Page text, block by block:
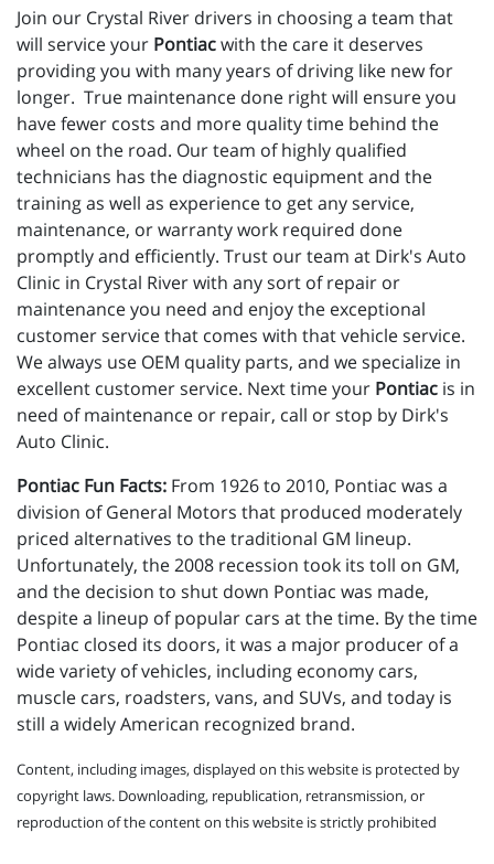
Join our Crystal River drivers in choosing a team that
will service your Pontiacwith the care it deserves
providing you with many years of driving like new for
longer. True maintenance done right will ensure you
have fewer costs and more quality time behind the
wheel on the road. Our team of highly qualified
technicians has the diagnostic equipment and the
training as well as experience to get any service,
maintenance, or warranty work required done
promptly and efficiently. Trust our team at Dirk's Auto
Clinic in Crystal River with any sort of repair or
maintenance you need and enjoy the exceptional
customer service that comes with that vehicle service.
We always use OEM quality parts, and we specialize in
excellent customer service. Next time your Pontiac is in
need of maintenance or repair, call or stop by Dirk's
Auto Clinic.
Pontiac Fun Facts: From 1926 to 2010, Pontiac was a
division of General Motors that produced moderately
priced alternatives to the traditional GM lineup.
Unfortunately, the 2008 recession took its toll on GM,
and the decision to shut down Pontiac was made,
despite a lineup of popular cars at the time. By the time
Pontiac closed its doors, it was a major producer of a
wide variety of vehicles, including economy cars,
muscle cars, roadsters, vans, and SUVs, and today is
still a widely American recognized brand.
Content, including images, displayed on this website is protected by
copyright laws. Downloading, republication, retransmission, or
reproduction of the content on this website is strictly prohibited